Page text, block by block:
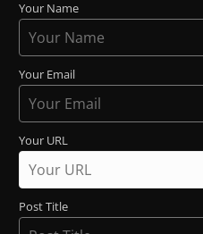
Your Name
Your Email
Your URL
Post Title